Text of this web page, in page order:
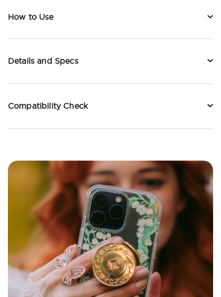
How to Use
Details and Specs
Compatibility Check